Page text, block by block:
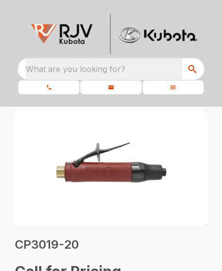
What are you looking for?
CP3019-20